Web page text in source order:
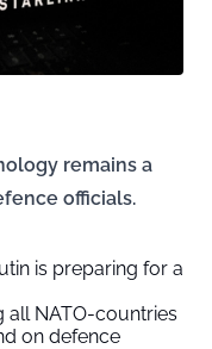
remains a
officials.
is preparing for a
all NATO-countries
on defence